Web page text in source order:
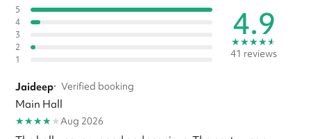
5
4
3
2
1
4.9
★★★★★
41 reviews
Jaideep· Verified booking
Main Hall
★★★★★Aug 2026